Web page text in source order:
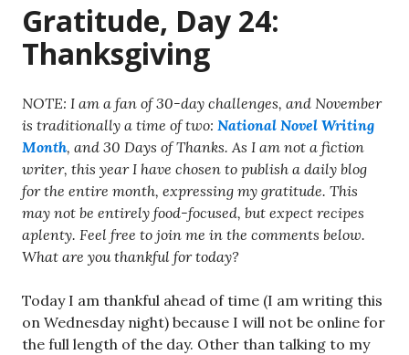
Gratitude, Day 24:
Thanksgiving
NOTE: I am a fan of 30-day challenges, and November
is traditionally a time of two: National Novel Writing
Month, and 30 Days of Thanks. As I am not a fiction
writer, this year I have chosen to publish a daily blog
for the entire month, expressing my gratitude. This
may not be entirely food-focused, but expect recipes
aplenty. Feel free to join me in the comments below.
What are you thankful for today?
Today I am thankful ahead of time (I am writing this
on Wednesday night) because I will not be online for
the full length of the day. Other than talking to my